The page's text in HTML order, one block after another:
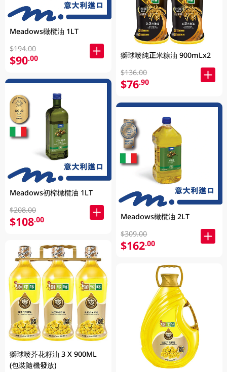
Meadows橄欖油 1LT
$194.00
$90.00
Meadows初榨橄欖油 1LT
$208.00
$108.00
獅球嘜芥花籽油 3 X 900ML
(包裝隨機發放)
獅球嘜純正米糠油 900mLx2
$136.00
$76.90
Meadows橄欖油 2LT
$309.00
$162.00